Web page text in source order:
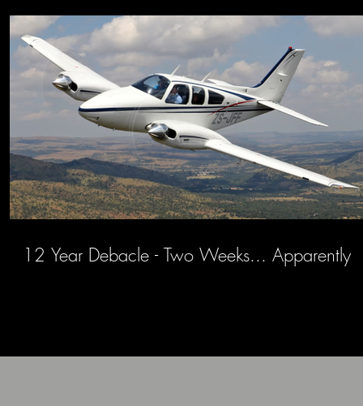
12 Year Debacle - Two Weeks... Apparently